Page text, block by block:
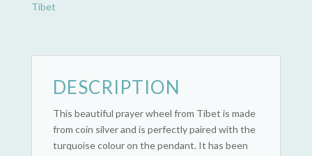
Tibet
DESCRIPTION
This beautiful prayer wheel from Tibet is made
from coin silver and is perfectly paired with the
turquoise colour on the pendant. It has been